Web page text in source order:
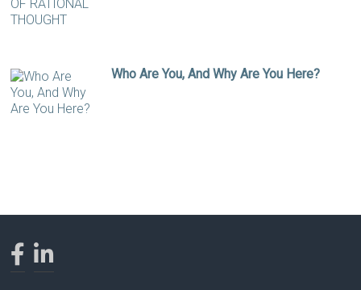
Who Are You, And Why Are You Here?